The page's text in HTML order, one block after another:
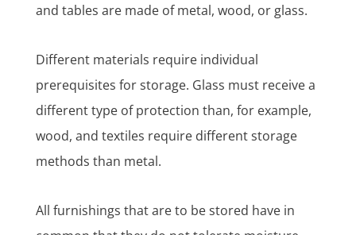
and tables are made of metal, wood, or glass.
Different materials require individual
prerequisites for storage. Glass must receive a
different type of protection than, for example,
wood, and textiles require different storage
methods than metal.
All furnishings that are to be stored have in